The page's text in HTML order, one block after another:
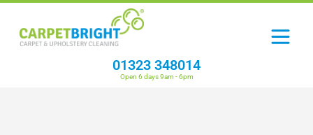
01323 348014
Open 6 days 9am - 6pm